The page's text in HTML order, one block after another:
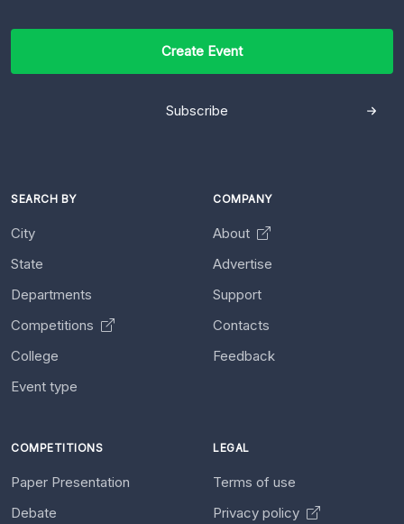
Create Event
Subscribe
SEARCH BY
City
State
Departments
Competitions
College
Event type
COMPANY
About
Advertise
Support
Contacts
Feedback
COMPETITIONS
Paper Presentation
Debate
LEGAL
Terms of use
Privacy policy